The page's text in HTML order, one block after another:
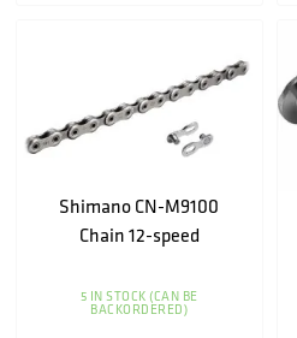
Shimano CN-M9100
Chain 12-speed
5 IN STOCK (CAN BE
BACKORDERED)